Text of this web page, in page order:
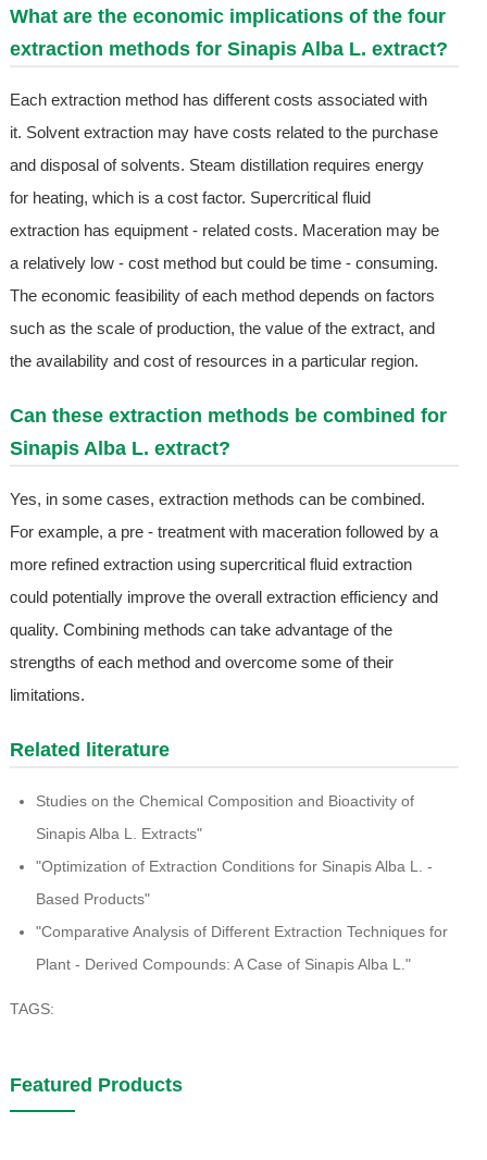
What are the economic implications of the four
extraction methods for Sinapis Alba L. extract?
Each extraction method has different costs associated with
it. Solvent extraction may have costs related to the purchase
and disposal of solvents. Steam distillation requires energy
for heating, which is a cost factor. Supercritical fluid
extraction has equipment - related costs. Maceration may be
a relatively low - cost method but could be time - consuming.
The economic feasibility of each method depends on factors
such as the scale of production, the value of the extract, and
the availability and cost of resources in a particular region.
Can these extraction methods be combined for
Sinapis Alba L. extract?
Yes, in some cases, extraction methods can be combined.
For example, a pre - treatment with maceration followed by a
more refined extraction using supercritical fluid extraction
could potentially improve the overall extraction efficiency and
quality. Combining methods can take advantage of the
strengths of each method and overcome some of their
limitations.
Related literature
Studies on the Chemical Composition and Bioactivity of
Sinapis Alba L. Extracts"
"Optimization of Extraction Conditions for Sinapis Alba L. -
Based Products"
"Comparative Analysis of Different Extraction Techniques for
Plant - Derived Compounds: A Case of Sinapis Alba L."
TAGS:
Featured Products